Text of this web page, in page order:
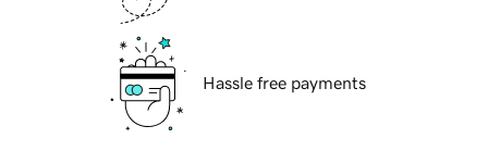
Hassle free payments